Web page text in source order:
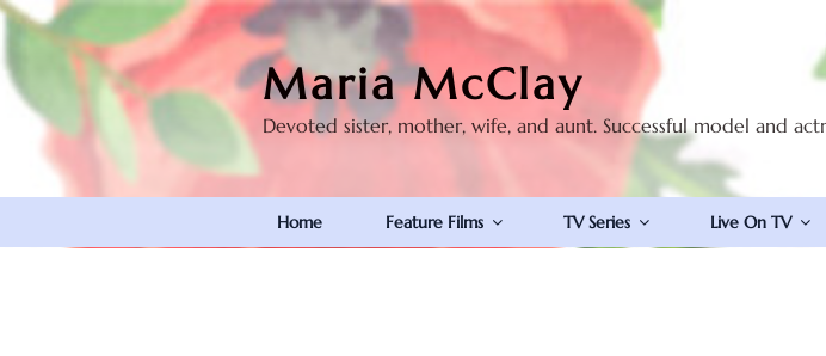
Skip
content
Maria McClay
Devoted sister, mother, wife, and aunt. Successful model and
Home Feature Films TV Series Live On TV